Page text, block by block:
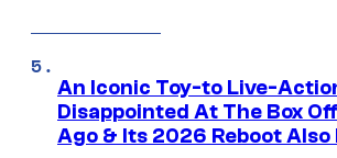
An Iconic Toy-to Live-
Disappointed At The Box
Ago & Its 2026 Reboot Also